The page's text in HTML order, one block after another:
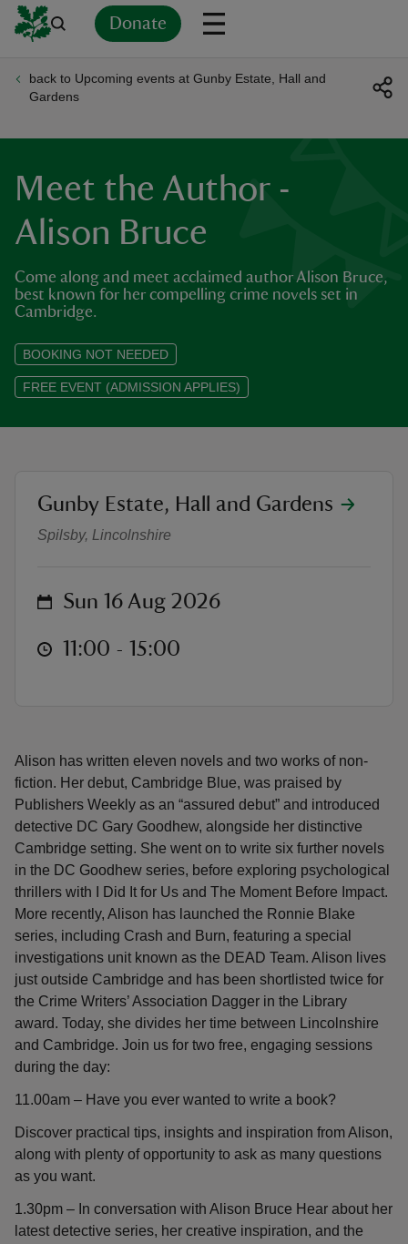
Donate
back to Upcoming events at Gunby Estate, Hall and
Gardens
Meet the Author -
Alison Bruce
Come along and meet acclaimed author Alison Bruce,
best known for her compelling crime novels set in
Cambridge.
BOOKING NOT NEEDED
FREE EVENT (ADMISSION APPLIES)
Alison has written eleven novels and two works of non-
fiction. Her debut, Cambridge Blue, was praised by
Publishers Weekly as an “assured debut” and introduced
detective DC Gary Goodhew, alongside her distinctive
Cambridge setting. She went on to write six further novels
in the DC Goodhew series, before exploring psychological
thrillers with I Did It for Us and The Moment Before Impact.
More recently, Alison has launched the Ronnie Blake
series, including Crash and Burn, featuring a special
investigations unit known as the DEAD Team. Alison lives
just outside Cambridge and has been shortlisted twice for
the Crime Writers’ Association Dagger in the Library
award. Today, she divides her time between Lincolnshire
and Cambridge. Join us for two free, engaging sessions
during the day:
11.00am – Have you ever wanted to write a book?
Discover practical tips, insights and inspiration from Alison,
along with plenty of opportunity to ask as many questions
as you want.
1.30pm – In conversation with Alison Bruce Hear about her
latest detective series, her creative inspiration, and the
Meet the Author - Alison Bruce
location
Gunby Estate, Hall and Gardens
Spilsby, Lincolnshire
on Sun 16 Aug 2026
at 11:00 to 15:00
11:00 - 15:00